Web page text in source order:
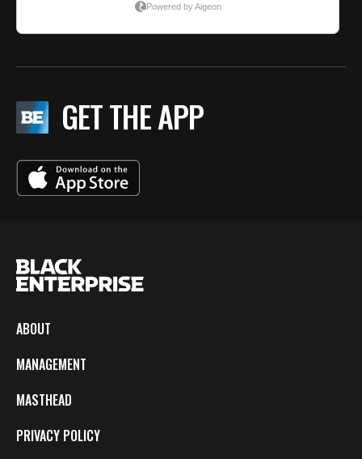
GET THE APP
ABOUT
MANAGEMENT
MASTHEAD
PRIVACY POLICY